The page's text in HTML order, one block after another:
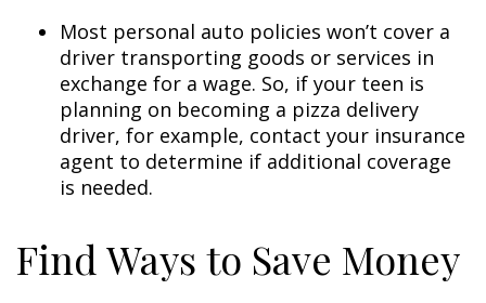
Most personal auto policies won’t cover a
driver transporting goods or services in
exchange for a wage. So, if your teen is
planning on becoming a pizza delivery
driver, for example, contact your insurance
agent to determine if additional coverage
is needed.
Find Ways to Save Money